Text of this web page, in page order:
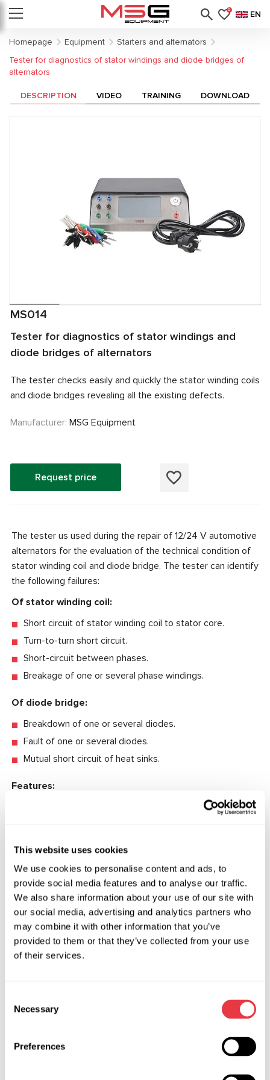
This website uses cookies
We use cookies to personalise content and ads, to
provide social media features and to analyse our traffic.
We also share information about your use of our site with
our social media, advertising and analytics partners who
may combine it with other information that you’ve
provided to them or that they’ve collected from your use
of their services.
Selection
Necessary
Preferences
0 EN
Homepage Equipment
Starters and alternators
Tester for diagnostics of stator windings and diode bridges of
alternators
MS014
Tester for diagnostics of stator windings and
diode bridges of alternators
The tester checks easily and quickly the stator winding coils
and diode bridges revealing all the existing defects.
Manufacturer: MSG Equipment
Request price
DESCRIPTION VIDEO TRAINING DOWNLOAD
The tester us used during the repair of 12/24 V automotive
alternators for the evaluation of the technical condition of
stator winding coil and diode bridge. The tester can identify
the following failures:
Of stator winding coil:
Short circuit of stator winding coil to stator core.
Turn-to-turn short circuit.
Short-circuit between phases.
Breakage of one or several phase windings.
Of diode bridge:
Breakdown of one or several diodes.
Fault of one or several diodes.
Mutual short circuit of heat sinks.
Features:
The automatic identification of the stator winding coil
observe the polarity and the priority of the diagnostic
terminal connection.
Diagnostics of stator winding coil Star and Delta
connections.
Technical Specifications
Power consumption, kW 0.1
Software update no